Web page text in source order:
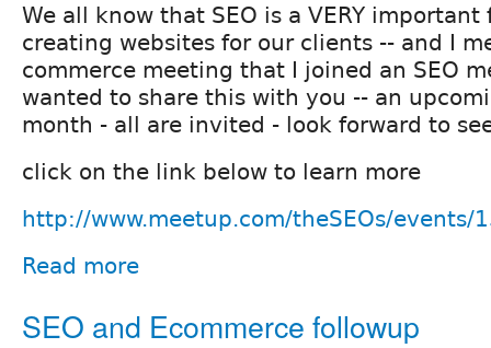
We all know that SEO is a VERY
creating websites for our clients -- and I
commerce meeting that I joined an SEO
wanted to share this with you -- an
month - all are invited - look forward to
click on the link below to learn more
http://www.meetup.com/theSEOs/events/
Read more
SEO and Ecommerce followup